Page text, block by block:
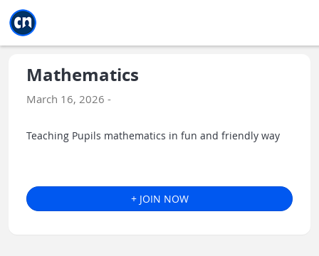
Mathematics
March 16, 2026 -
Teaching Pupils mathematics in fun and friendly way
+ JOIN NOW